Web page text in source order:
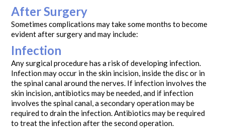
After Surgery
Sometimes complications may take some months to become
evident after surgery and may include:
Infection
Any surgical procedure has a risk of developing infection.
Infection may occur in the skin incision, inside the disc or in
the spinal canal around the nerves. If infection involves the
skin incision, antibiotics may be needed, and if infection
involves the spinal canal, a secondary operation may be
required to drain the infection. Antibiotics may be required
to treat the infection after the second operation.